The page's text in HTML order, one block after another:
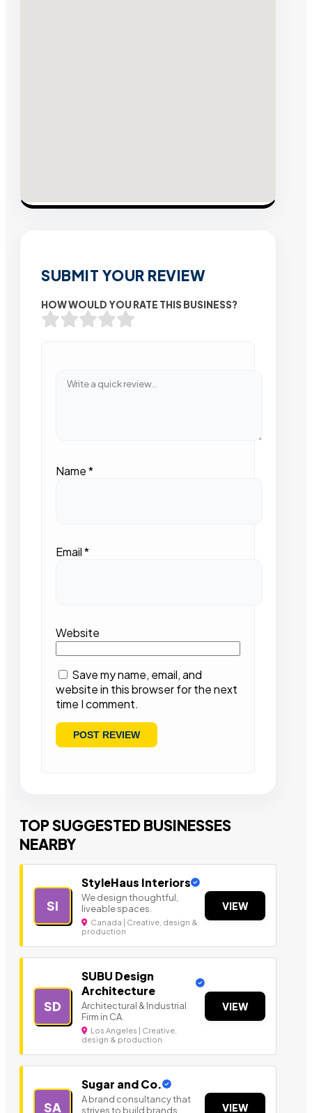
SUBMIT YOUR REVIEW
HOW WOULD YOU RATE THIS BUSINESS?
Name*
Email*
Website
Save my name, email, and
website in this browser for the next
time I comment.
TOP SUGGESTED BUSINESSES
NEARBY
SI
StyleHaus Interiors
We design thoughtful,
liveable spaces.
Canada | Creative, design &
production
VIEW
SD
SUBU Design
Architecture
Architectural & Industrial
Firm in CA.
Los Angeles | Creative,
design & production
VIEW
SA
Sugar and Co.
A brand consultancy that
strives to build brands,
VIEW